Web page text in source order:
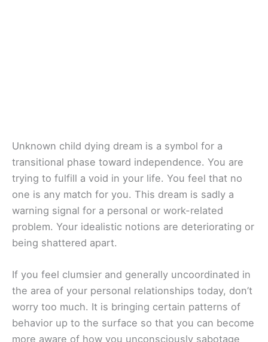
Unknown child dying dream is a symbol for a
transitional phase toward independence. You are
trying to fulfill a void in your life. You feel that no
one is any match for you. This dream is sadly a
warning signal for a personal or work-related
problem. Your idealistic notions are deteriorating or
being shattered apart.
If you feel clumsier and generally uncoordinated in
the area of your personal relationships today, don’t
worry too much. It is bringing certain patterns of
behavior up to the surface so that you can become
more aware of how you unconsciously sabotage